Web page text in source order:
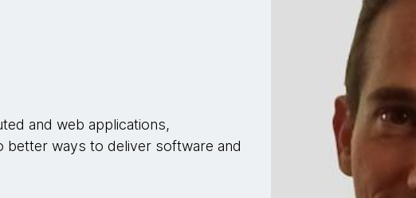
and web applications,
better ways to deliver software and